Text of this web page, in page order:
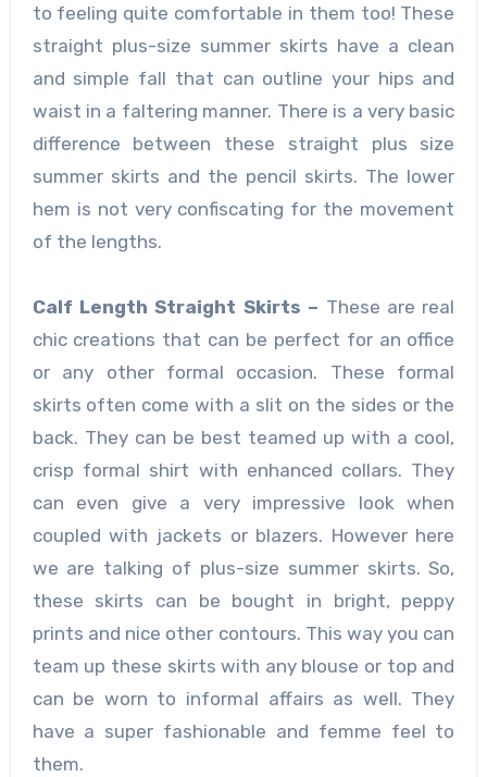
to feeling quite comfortable in them too! These
straight plus-size summer skirts have a clean
and simple fall that can outline your hips and
waist in a faltering manner. There is a very basic
difference between these straight plus size
summer skirts and the pencil skirts. The lower
hem is not very confiscating for the movement
of the lengths.
Calf Length Straight Skirts – These are real
chic creations that can be perfect for an office
or any other formal occasion. These formal
skirts often come with a slit on the sides or the
back. They can be best teamed up with a cool,
crisp formal shirt with enhanced collars. They
can even give a very impressive look when
coupled with jackets or blazers. However here
we are talking of plus-size summer skirts. So,
these skirts can be bought in bright, peppy
prints and nice other contours. This way you can
team up these skirts with any blouse or top and
can be worn to informal affairs as well. They
have a super fashionable and femme feel to
them.